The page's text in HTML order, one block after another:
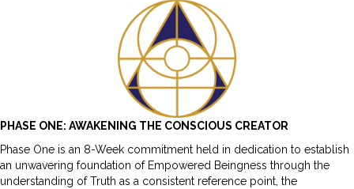
PHASE ONE: AWAKENING THE CONSCIOUS CREATOR
Phase One is an 8-Week commitment held in dedication to establish
an unwavering foundation of Empowered Beingness through the
understanding of Truth as a consistent reference point, the